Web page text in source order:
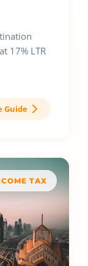
17% LTR
Guide
TAX